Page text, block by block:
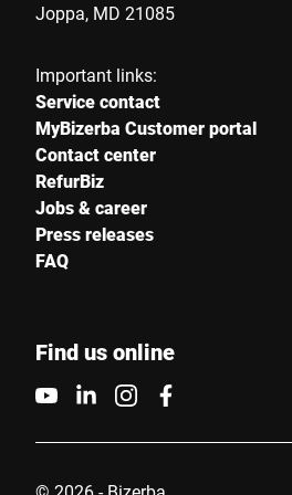
Your message to us *
I hereby confirm that I agree to the
this request Further information can
Anti-Robot Verification
Joppa, MD 21085
Important links:
Service contact
MyBizerba Customer portal
Contact center
RefurBiz
Jobs & career
Press releases
FAQ
Find us online